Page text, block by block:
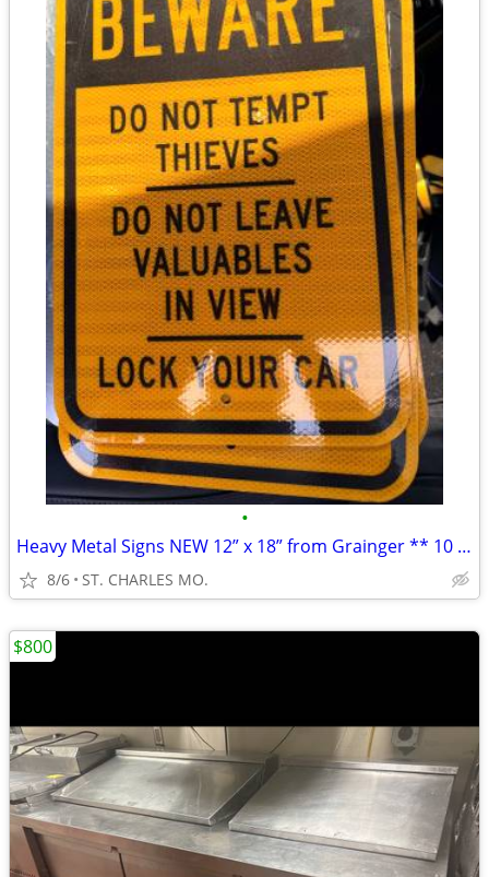
•
Heavy Metal Signs NEW 12” x 18” from Grainger ** 10 Available **
8/6 ST. CHARLES MO.
$800